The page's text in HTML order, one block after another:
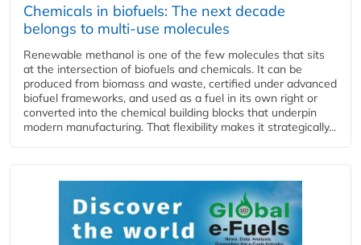
Chemicals in biofuels: The next decade
belongs to multi-use molecules
Renewable methanol is one of the few molecules that sits
at the intersection of biofuels and chemicals. It can be
produced from biomass and waste, certified under advanced
biofuel frameworks, and used as a fuel in its own right or
converted into the chemical building blocks that underpin
modern manufacturing. That flexibility makes it strategically...